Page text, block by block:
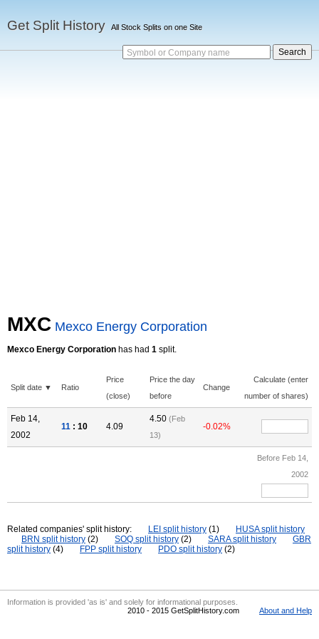
Get Split History All Stock Splits on one Site
Symbol or Company name
MXC Mexco Energy Corporation
Mexco Energy Corporation has had 1 split.
Split date ▼ Ratio
Price
(close)
Price the day
before
Change
Calculate (enter
number of shares)
Feb 14,
2002
11 : 10 4.09
4.50 (Feb
13)
-0.02%
Before Feb 14,
2002
Related companies' split history: LEI split history (1)
HUSA split history
BRN split history (2) SOQ split history (2) SARA split history
GBR
split history (4) FPP split history PDO split history (2)
Information is provided 'as is' and solely for informational purposes.
2010 - 2015 GetSplitHistory.com
About and Help